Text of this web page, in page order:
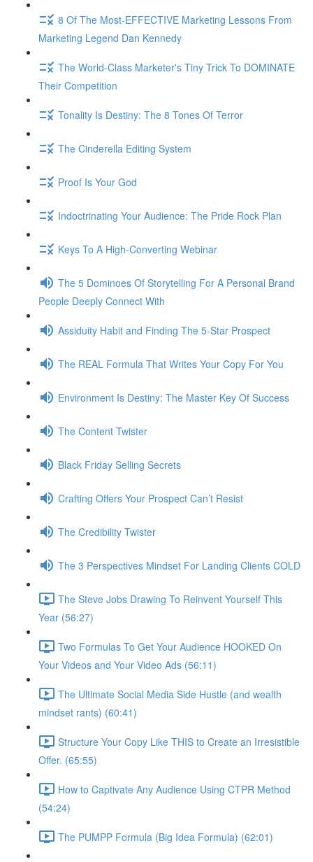
8 Of The Most-EFFECTIVE Marketing Lessons From
Marketing Legend Dan Kennedy
The World-Class Marketer's Tiny Trick To DOMINATE
Their Competition
Tonality Is Destiny: The 8 Tones Of Terror
The Cinderella Editing System
Proof Is Your God
Indoctrinating Your Audience: The Pride Rock Plan
Keys To A High-Converting Webinar
The 5 Dominoes Of Storytelling For A Personal Brand
People Deeply Connect With
Assiduity Habit and Finding The 5-Star Prospect
The REAL Formula That Writes Your Copy For You
Environment Is Destiny: The Master Key Of Success
The Content Twister
Black Friday Selling Secrets
Crafting Offers Your Prospect Can’t Resist
The Credibility Twister
The 3 Perspectives Mindset For Landing Clients COLD
The Steve Jobs Drawing To Reinvent Yourself This
Year (56:27)
Two Formulas To Get Your Audience HOOKED On
Your Videos and Your Video Ads (56:11)
The Ultimate Social Media Side Hustle (and wealth
mindset rants) (60:41)
Structure Your Copy Like THIS to Create an Irresistible
Offer. (65:55)
How to Captivate Any Audience Using CTPR Method
(54:24)
The PUMPP Formula (Big Idea Formula) (62:01)